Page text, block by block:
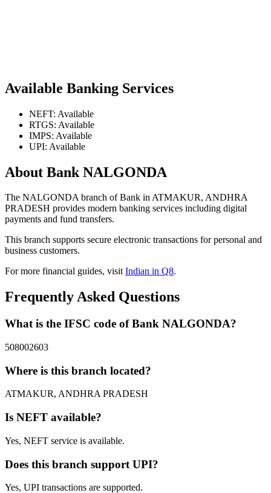
Available Banking Services
NEFT: Available
RTGS: Available
IMPS: Available
UPI: Available
About Bank NALGONDA
The NALGONDA branch of Bank in ATMAKUR, ANDHRA
PRADESH provides modern banking services including digital
payments and fund transfers.
This branch supports secure electronic transactions for personal and
business customers.
For more financial guides, visitIndian in Q8.
Frequently Asked Questions
What is the IFSC code of Bank NALGONDA?
508002603
Where is this branch located?
ATMAKUR, ANDHRA PRADESH
Is NEFT available?
Yes, NEFT service is available.
Does this branch support UPI?
Yes, UPI transactions are supported.